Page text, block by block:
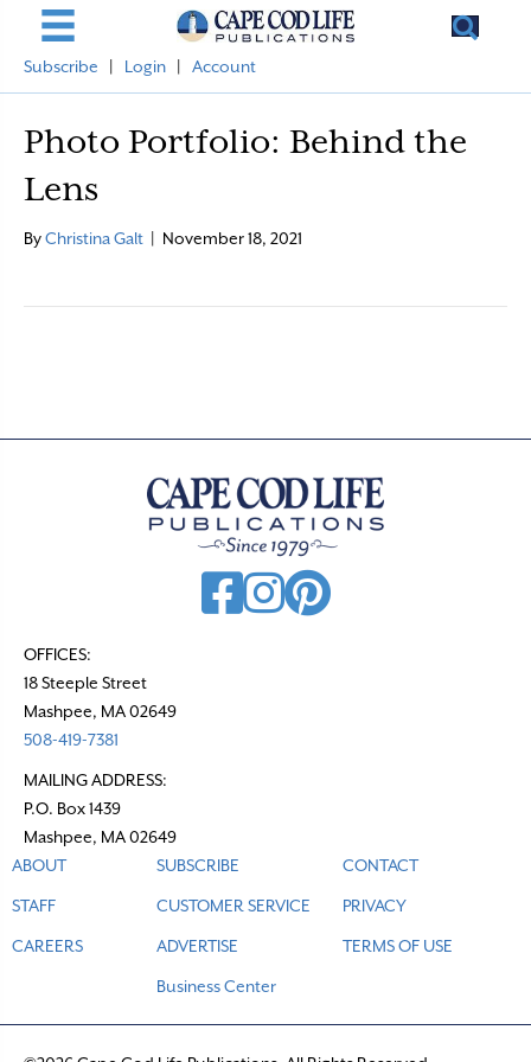
Subscribe Login Account
Photo Portfolio: Behind the
Lens
ByChristina Galt November 18, 2021
OFFICES:
18 Steeple Street
Mashpee, MA 02649
508-419-7381
MAILING ADDRESS:
P.O. Box 1439
Mashpee, MA 02649
ABOUT
STAFF
CAREERS
SUBSCRIBE
CUSTOMER SERVICE
ADVERTISE
Business Center
CONTACT
PRIVACY
TERMS OF USE